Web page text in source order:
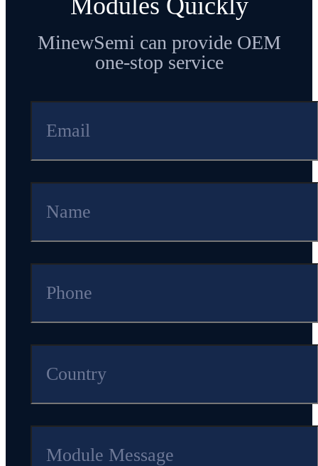
Modules Quickly
MinewSemi can provide OEM
one-stop service